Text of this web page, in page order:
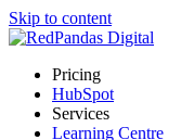
Skip to content
Pricing
HubSpot
Services
Learning Centre